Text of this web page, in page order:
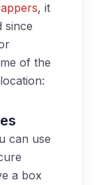
, it
since
of the
can use
a box